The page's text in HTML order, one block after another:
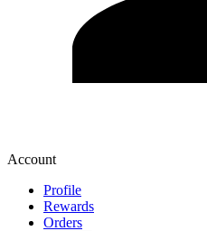
Account
Profile
Rewards
Orders